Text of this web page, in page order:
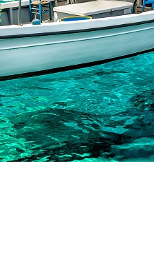
Ionian Islands